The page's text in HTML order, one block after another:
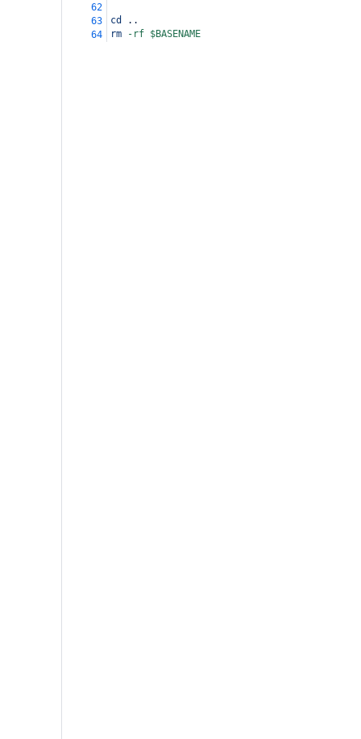
62
63
cd
..
64
rm -rf $BASENAME